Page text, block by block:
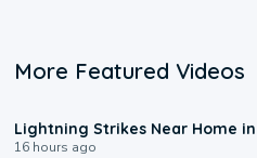
More Featured Videos
Lightning Strikes Near Home
16 hours ago